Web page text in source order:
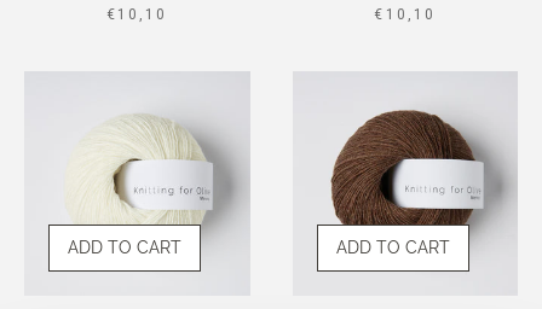
SALE PRICE
€10,10
SALE PRICE
€10,10
ADD TO CART ADD TO CART